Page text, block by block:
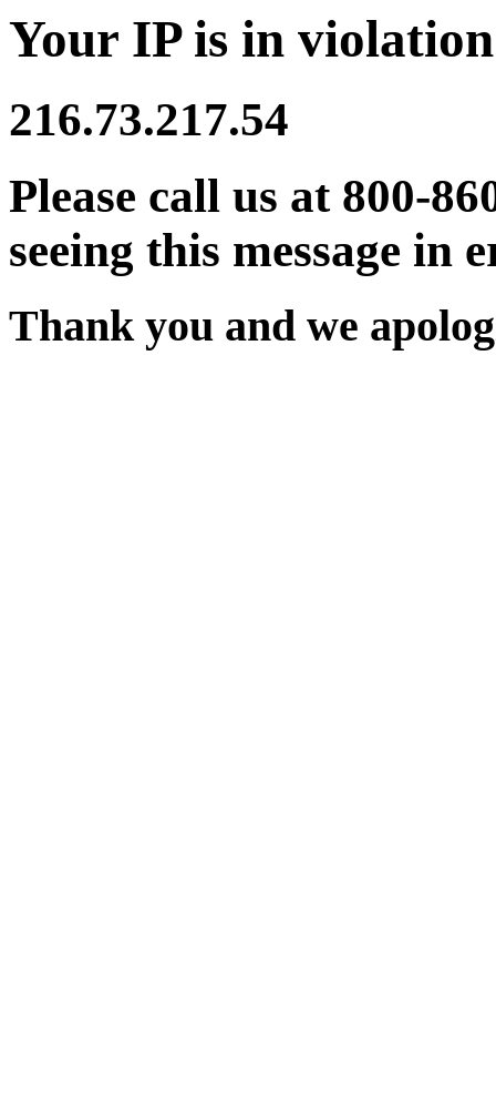
Your IP is in
216.73.217.54
Please call us at 800-
seeing this message in
Thank you and we